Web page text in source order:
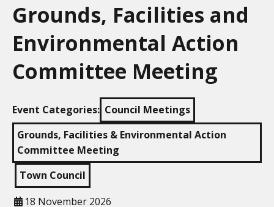
Grounds, Facilities and
Environmental Action
Committee Meeting
Event Categories: Council Meetings
Grounds, Facilities & Environmental Action
Committee Meeting
Town Council
18 November 2026